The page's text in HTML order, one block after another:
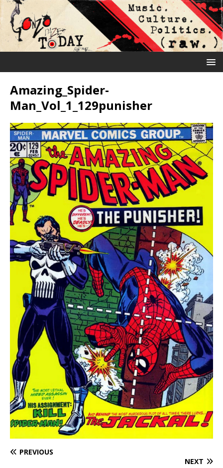
Amazing_Spider-
Man_Vol_1_129punisher
PREVIOUS
NEXT